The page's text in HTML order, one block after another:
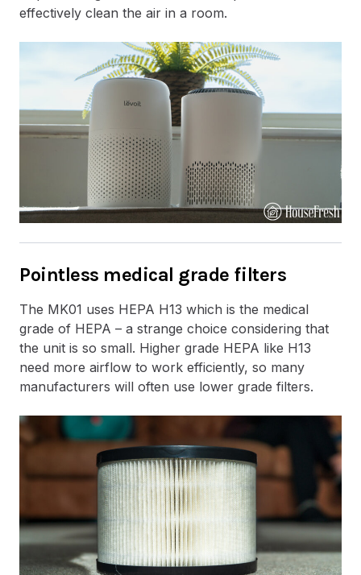
effectively clean the air in a room.
Pointless medical grade filters
The MK01 uses HEPA H13 which is the medical
grade of HEPA – a strange choice considering that
the unit is so small. Higher grade HEPA like H13
need more airflow to work efficiently, so many
manufacturers will often use lower grade filters.